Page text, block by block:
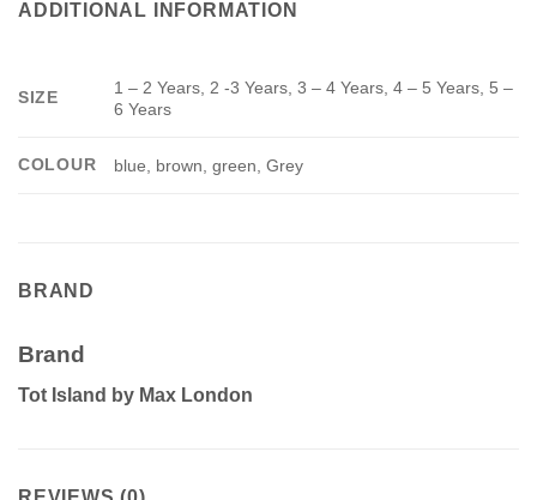
ADDITIONAL INFORMATION
SIZE
1 – 2 Years, 2 -3 Years, 3 – 4 Years, 4 – 5 Years, 5 –
6 Years
COLOUR blue, brown, green, Grey
BRAND
Brand
Tot Island by Max London